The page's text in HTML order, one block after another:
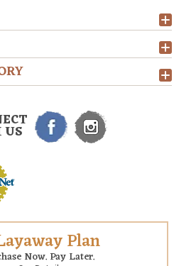
Plan
Now. Pay Later.